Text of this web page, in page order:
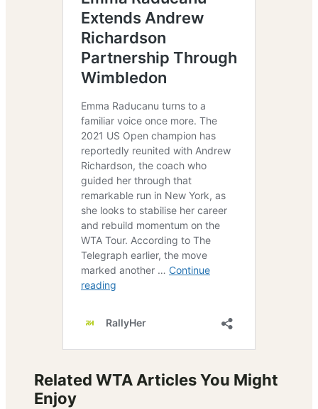
Related WTA Articles You Might
Enjoy